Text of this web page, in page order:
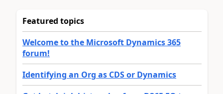
Featured topics
Welcome to the Microsoft Dynamics 365
forum!
Identifying an Org as CDS or Dynamics